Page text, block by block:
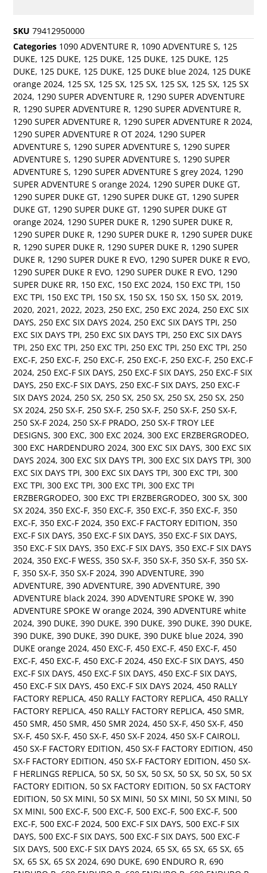
SKU79412950000
Categories 1090 ADVENTURE R, 1090 ADVENTURE S, 125
DUKE, 125 DUKE, 125 DUKE, 125 DUKE, 125 DUKE, 125
DUKE, 125 DUKE, 125 DUKE, 125 DUKE blue 2024, 125 DUKE
orange 2024, 125 SX, 125 SX, 125 SX, 125 SX, 125 SX, 125 SX
2024, 1290 SUPER ADVENTURE R, 1290 SUPER ADVENTURE
R, 1290 SUPER ADVENTURE R, 1290 SUPER ADVENTURE R,
1290 SUPER ADVENTURE R, 1290 SUPER ADVENTURE R 2024,
1290 SUPER ADVENTURE R OT 2024, 1290 SUPER
ADVENTURE S, 1290 SUPER ADVENTURE S, 1290 SUPER
ADVENTURE S, 1290 SUPER ADVENTURE S, 1290 SUPER
ADVENTURE S, 1290 SUPER ADVENTURE S grey 2024, 1290
SUPER ADVENTURE S orange 2024, 1290 SUPER DUKE GT,
1290 SUPER DUKE GT, 1290 SUPER DUKE GT, 1290 SUPER
DUKE GT, 1290 SUPER DUKE GT, 1290 SUPER DUKE GT
orange 2024, 1290 SUPER DUKE R, 1290 SUPER DUKE R,
1290 SUPER DUKE R, 1290 SUPER DUKE R, 1290 SUPER DUKE
R, 1290 SUPER DUKE R, 1290 SUPER DUKE R, 1290 SUPER
DUKE R, 1290 SUPER DUKE R EVO, 1290 SUPER DUKE R EVO,
1290 SUPER DUKE R EVO, 1290 SUPER DUKE R EVO, 1290
SUPER DUKE RR, 150 EXC, 150 EXC 2024, 150 EXC TPI, 150
EXC TPI, 150 EXC TPI, 150 SX, 150 SX, 150 SX, 150 SX,2019,
2020,2021 ,2022,2023,250 EXC,250 EXC 2024,250 EXC SIX
DAYS,250 EXC SIX DAYS 2024,250 EXC SIX DAYS TPI,250
EXC SIX DAYS TPI,250 EXC SIX DAYS TPI,250 EXC SIX DAYS
TPI,250 EXC TPI,250 EXC TPI,250 EXC TPI,250 EXC TPI,250
EXC-F,250 EXC-F,250 EXC-F,250 EXC-F,250 EXC-F,250 EXC-F
2024,250 EXC-F SIX DAYS,250 EXC-F SIX DAYS,250 EXC-F SIX
DAYS,250 EXC-F SIX DAYS,250 EXC-F SIX DAYS,250 EXC-F
SIX DAYS 2024,250 SX,250 SX,250 SX,250 SX,250 SX,250
SX 2024,250 SX-F,250 SX-F,250 SX-F,250 SX-F,250 SX-F,
250 SX-F 2024,250 SX-F PRADO,250 SX-F TROY LEE
DESIGNS,300 EXC,300 EXC 2024,300 EXC ERZBERGRODEO,
300 EXC HARDENDURO 2024,300 EXC SIX DAYS,300 EXC SIX
DAYS 2024,300 EXC SIX DAYS TPI,300 EXC SIX DAYS TPI,300
EXC SIX DAYS TPI,300 EXC SIX DAYS TPI,300 EXC TPI,300
EXC TPI,300 EXC TPI,300 EXC TPI,300 EXC TPI
ERZBERGRODEO,300 EXC TPI ERZBERGRODEO,300 SX,300
SX 2024,350 EXC-F,350 EXC-F,350 EXC-F,350 EXC-F,350
EXC-F,350 EXC-F 2024,350 EXC-F FACTORY EDITION,350
EXC-F SIX DAYS,350 EXC-F SIX DAYS,350 EXC-F SIX DAYS,
350 EXC-F SIX DAYS,350 EXC-F SIX DAYS,350 EXC-F SIX DAYS
2024,350 EXC-F WESS,350 SX-F,350 SX-F,350 SX-F,350 SX-
F,350 SX-F,350 SX-F 2024,390 ADVENTURE,390
ADVENTURE,390 ADVENTURE,390 ADVENTURE,390
ADVENTURE black 2024,390 ADVENTURE SPOKE W,390
ADVENTURE SPOKE W orange 2024,390 ADVENTURE white
2024,390 DUKE,390 DUKE,390 DUKE,390 DUKE,390 DUKE,
390 DUKE,390 DUKE,390 DUKE,390 DUKE blue 2024,390
DUKE orange 2024,450 EXC-F,450 EXC-F,450 EXC-F,450
EXC-F,450 EXC-F,450 EXC-F 2024,450 EXC-F SIX DAYS,450
EXC-F SIX DAYS,450 EXC-F SIX DAYS,450 EXC-F SIX DAYS,
450 EXC-F SIX DAYS,450 EXC-F SIX DAYS 2024,450 RALLY
FACTORY REPLICA,450 RALLY FACTORY REPLICA,450 RALLY
FACTORY REPLICA,450 RALLY FACTORY REPLICA,450 SMR,
450 SMR,450 SMR,450 SMR 2024,450 SX-F,450 SX-F,450
SX-F,450 SX-F,450 SX-F,450 SX-F 2024,450 SX-F CAIROLI,
450 SX-F FACTORY EDITION,450 SX-F FACTORY EDITION,450
SX-F FACTORY EDITION,450 SX-F FACTORY EDITION,450 SX-
F HERLINGS REPLICA, 50 SX, 50 SX, 50 SX, 50 SX, 50 SX, 50 SX
FACTORY EDITION, 50 SX FACTORY EDITION, 50 SX FACTORY
EDITION, 50 SX MINI, 50 SX MINI, 50 SX MINI, 50 SX MINI, 50
SX MINI, 500 EXC-F, 500 EXC-F, 500 EXC-F, 500 EXC-F, 500
EXC-F, 500 EXC-F 2024, 500 EXC-F SIX DAYS, 500 EXC-F SIX
DAYS, 500 EXC-F SIX DAYS, 500 EXC-F SIX DAYS, 500 EXC-F
SIX DAYS, 500 EXC-F SIX DAYS 2024,65 SX,65 SX,65 SX,65
SX,65 SX,65 SX 2024,690 DUKE,690 ENDURO R,690